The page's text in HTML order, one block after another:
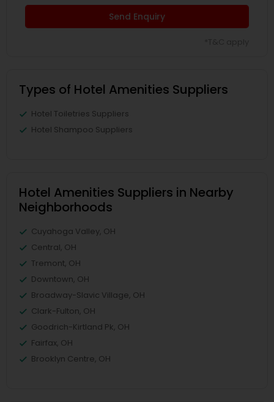
Send Enquiry
Types of Hotel Amenities Suppliers
Hotel Toiletries Suppliers
Hotel Shampoo Suppliers
Hotel Amenities Suppliers in Nearby
Neighborhoods
Cuyahoga Valley, OH
Central, OH
Tremont, OH
Downtown, OH
Broadway-Slavic Village, OH
Clark-Fulton, OH
Goodrich-Kirtland Pk, OH
Fairfax, OH
Brooklyn Centre, OH